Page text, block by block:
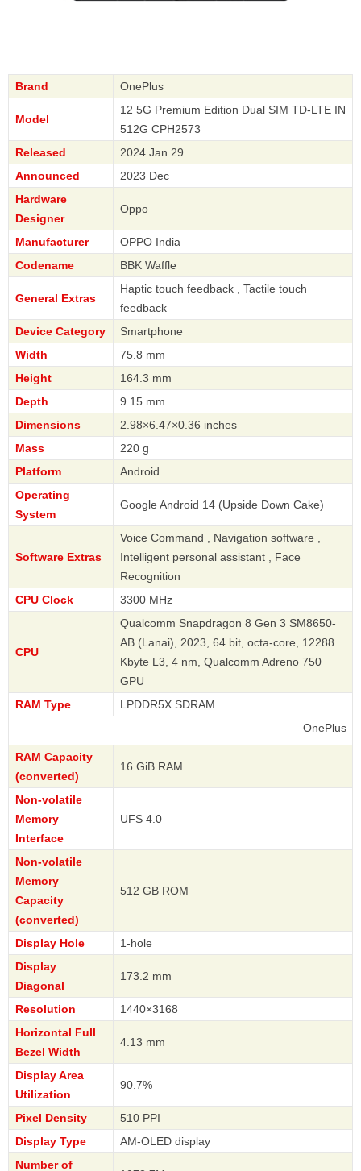
Brand OnePlus
Model
12 5G Premium Edition Dual SIM TD-LTE IN
512G CPH2573
Released
2024 Jan 29
Announced
2023 Dec
Hardware
Designer
Oppo
Manufacturer
OPPO India
Codename
BBK Waffle
General Extras
Haptic touch feedback , Tactile touch
feedback
Device Category
Smartphone
Width
75.8 mm
Height
164.3 mm
Depth
9.15 mm
Dimensions
2.98×6.47×0.36 inches
Mass
220 g
Platform
Android
Operating
System
Google Android 14 (Upside Down Cake)
Software Extras
Voice Command , Navigation software ,
Intelligent personal assistant , Face
Recognition
CPU Clock
3300 MHz
CPU
Qualcomm Snapdragon 8 Gen 3 SM8650-
AB (Lanai), 2023, 64 bit, octa-core, 12288
Kbyte L3, 4 nm, Qualcomm Adreno 750
GPU
RAM Type
LPDDR5X SDRAM
RAM Capacity
(converted)
16 GiB RAM
Non-volatile
Memory
Interface
UFS 4.0
Non-volatile
Memory
Capacity
(converted)
512 GB ROM
Display Hole
1-hole
Display
Diagonal
173.2 mm
Resolution
1440×3168
Horizontal Full
Bezel Width
4.13 mm
Display Area
Utilization
90.7%
Pixel Density
510 PPI
Display Type
AM-OLED display
Number of